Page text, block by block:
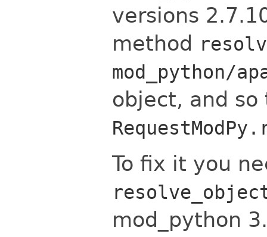
versions
method
mod_python/
object, and
To fix it you
mod_python